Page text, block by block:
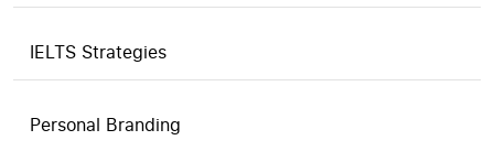
IELTS Strategies
Personal Branding